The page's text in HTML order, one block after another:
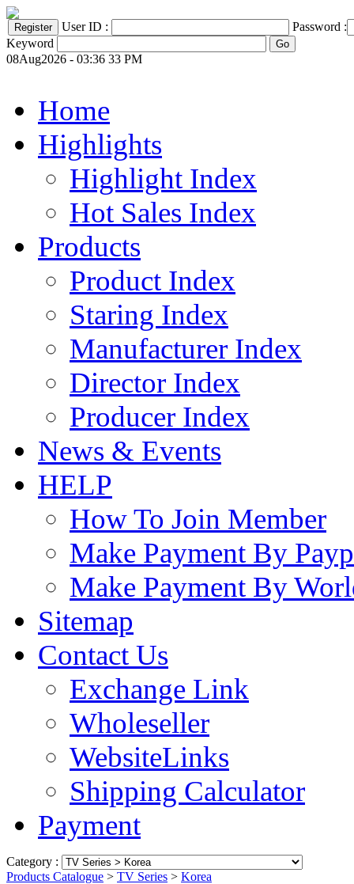
User ID :
Password :
Keyword
08Aug2026 - 03:36 33 PM
Home
Highlights
Highlight Index
Hot Sales Index
Products
Product Index
Staring Index
Manufacturer Index
Director Index
Producer Index
News & Events
HELP
How To Join Member
Make Payment By
Make Payment By
Sitemap
Contact Us
Exchange Link
Wholeseller
WebsiteLinks
Shipping Calculator
Payment
Category :
Products Catalogue > TV Series > Korea